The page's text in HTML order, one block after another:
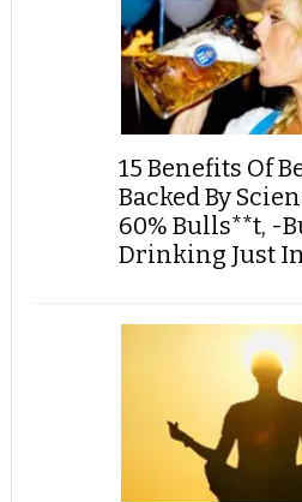
15 Benefits Of
Backed By
60% Bulls**t, -
Drinking Just In